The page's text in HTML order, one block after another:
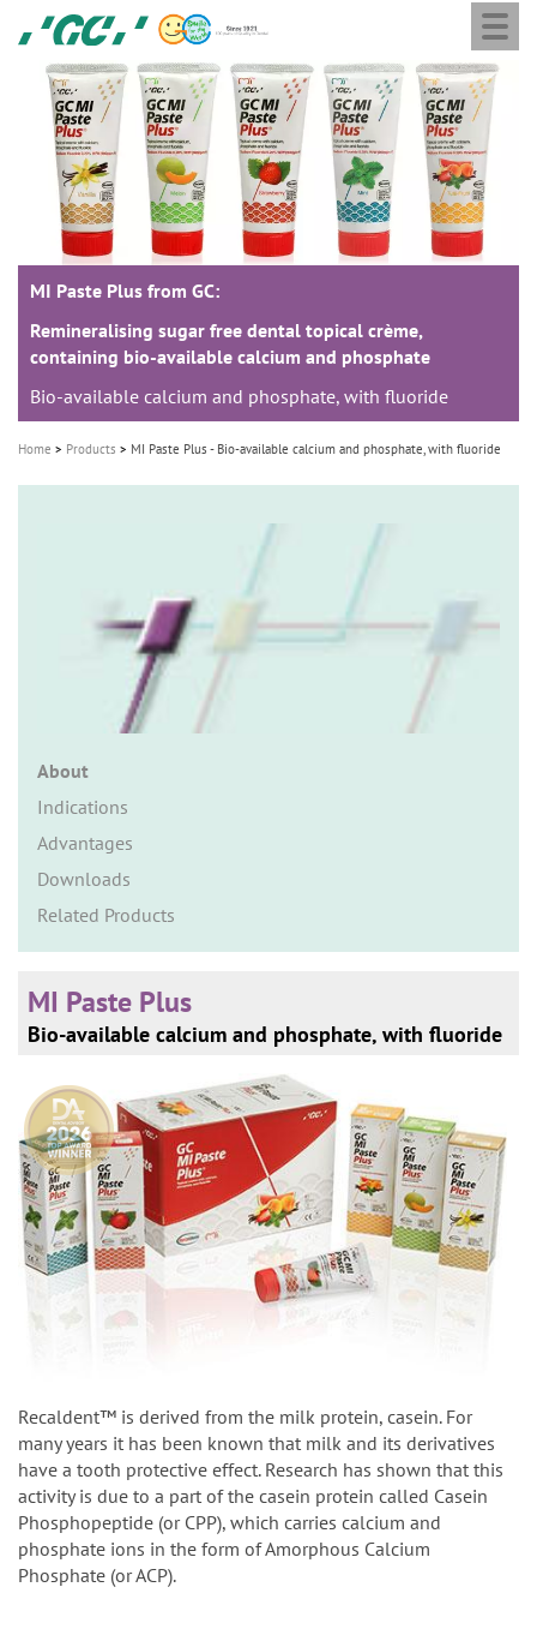
content
GC
Europe
N.V.
MI Paste Plus from GC:
Remineralising sugar free dental topical crème,
containing bio-available calcium and phosphate
Bio-available calcium and phosphate, with fluoride
Home Products MI Paste Plus - Bio-available calcium and phosphate, with fluoride
About
Indications
Advantages
Downloads
Related Products
MI Paste Plus
Bio-available calcium and phosphate, with fluoride
Recaldent™ is derived from the milk protein, casein. For
many years it has been known that milk and its derivatives
have a tooth protective effect. Research has shown that this
activity is due to a part of the casein protein called Casein
Phosphopeptide (or CPP), which carries calcium and
phosphate ions in the form of Amorphous Calcium
Phosphate (or ACP).